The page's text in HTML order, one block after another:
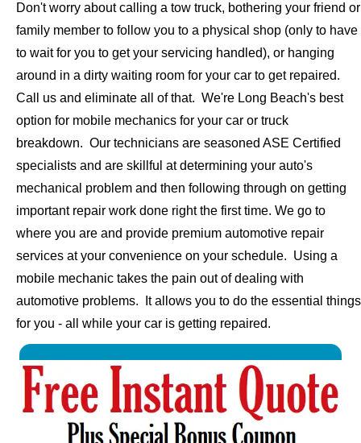
Don't worry about calling a tow truck, bothering your friend or
family member to follow you to a physical shop (only to have
to wait for you to get your servicing handled), or hanging
around in a dirty waiting room for your car to get repaired.
Call us and eliminate all of that. We're Long Beach's best
option for mobile mechanics for your car or truck
breakdown. Our technicians are seasoned ASE Certified
specialists and are skillful at determining your auto's
mechanical problem and then following through on getting
important repair work done right the first time. We go to
where you are and provide premium automotive repair
services at your convenience on your schedule. Using a
mobile mechanic takes the pain out of dealing with
automotive problems. It allows you to do the essential things
for you - all while your car is getting repaired.